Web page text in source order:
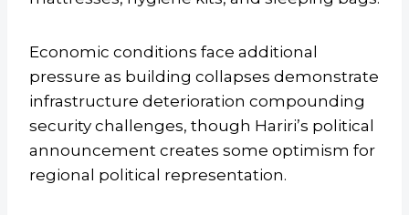
Economic conditions face additional
pressure as building collapses demonstrate
infrastructure deterioration compounding
security challenges, though Hariri’s political
announcement creates some optimism for
regional political representation.